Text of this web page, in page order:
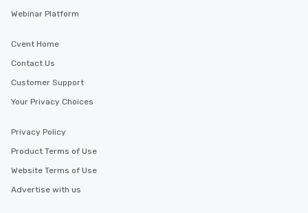
Webinar Platform
Cvent Home
Contact Us
Customer Support
Your Privacy Choices
Privacy Policy
Product Terms of Use
Website Terms of Use
Advertise with us